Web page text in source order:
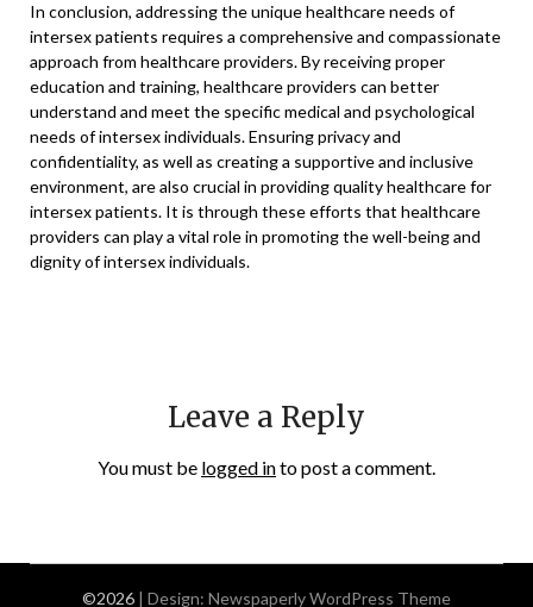
In conclusion, addressing the unique healthcare needs of
intersex patients requires a comprehensive and compassionate
approach from healthcare providers. By receiving proper
education and training, healthcare providers can better
understand and meet the specific medical and psychological
needs of intersex individuals. Ensuring privacy and
confidentiality, as well as creating a supportive and inclusive
environment, are also crucial in providing quality healthcare for
intersex patients. It is through these efforts that healthcare
providers can play a vital role in promoting the well-being and
dignity of intersex individuals.
Leave a Reply
You must be logged into post a comment.
©2026 | Design: Newspaperly WordPress Theme